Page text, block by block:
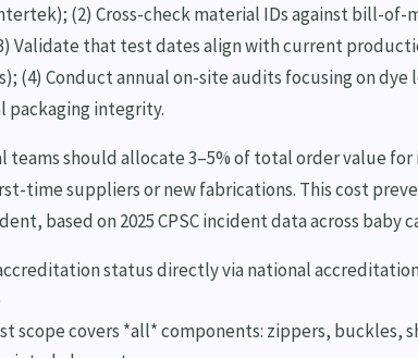
(2) Cross-check material IDs against bill-of-
Validate that test dates align with current
(4) Conduct annual on-site audits focusing on
packaging integrity.
teams should allocate 3–5% of total order value
time suppliers or new fabrications. This cost
based on 2025 CPSC incident data across baby
status directly via national accreditation
scope covers *all* components: zippers, buckles,